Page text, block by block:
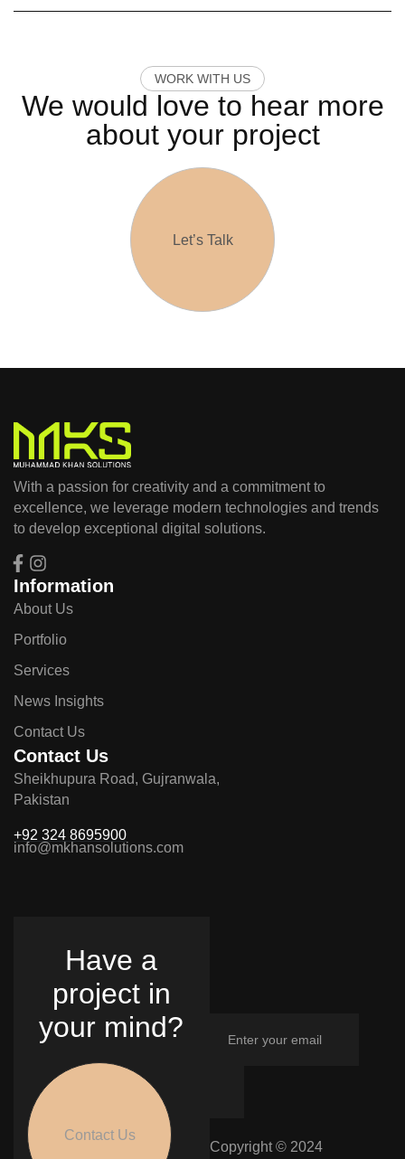
WORK WITH US
We would love to hear more
about your project
Let’s Talk
With a passion for creativity and a commitment to
excellence, we leverage modern technologies and trends
to develop exceptional digital solutions.
Information
About Us
Portfolio
Services
News Insights
Contact Us
Contact Us
Sheikhupura Road, Gujranwala,
Pakistan
+92 324 8695900
info@mkhansolutions.com
Copyright © 2024
Have a
project in
your mind?
Contact Us